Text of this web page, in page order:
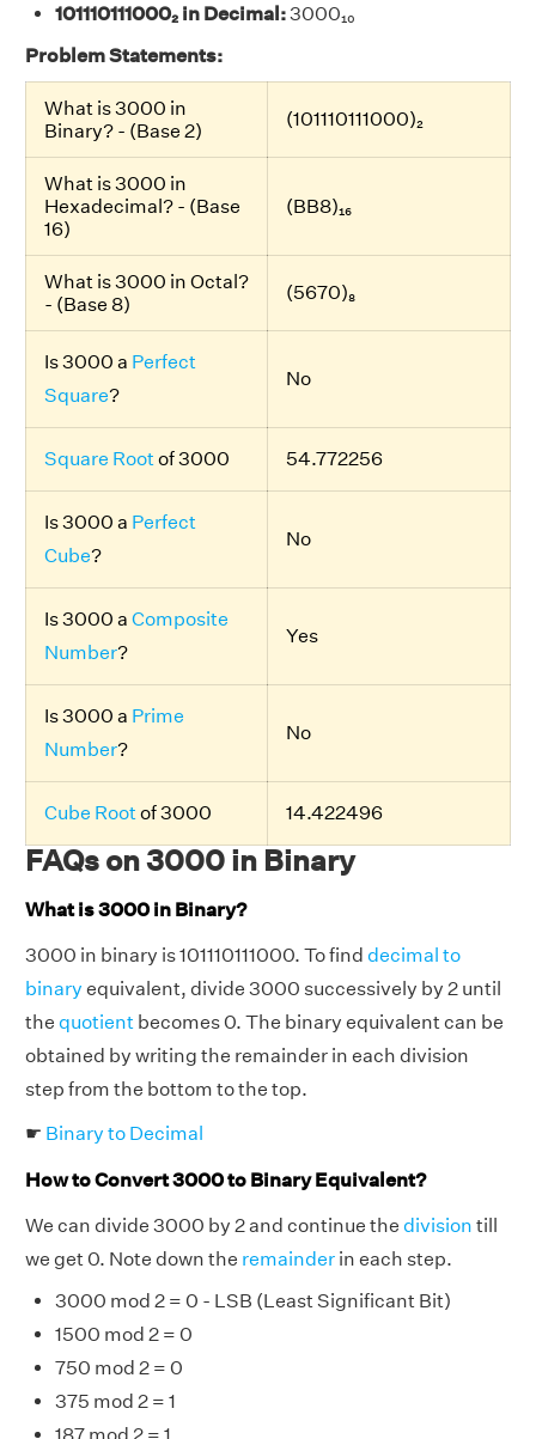
101110111000₂ in Decimal:3000₁₀
Problem Statements:
What is 3000 in
Binary? - (Base 2)
(101110111000)₂
What is 3000 in
Hexadecimal? - (Base
16)
(BB8)₁₆
What is 3000 in Octal?
- (Base 8)
(5670)₈
Is 3000 a Perfect
Square?
No
Square Root of 3000 54.772256
Is 3000 a Perfect
Cube?
No
Is 3000 a Composite
Number?
Yes
Is 3000 a Prime
Number?
No
Cube Root of 3000 14.422496
FAQs on 3000 in Binary
What is 3000 in Binary?
3000 in binary is 101110111000. To find decimal to
binary equivalent, divide 3000 successively by 2 until
the quotient becomes 0. The binary equivalent can be
obtained by writing the remainder in each division
step from the bottom to the top.
☛ Binary to Decimal
How to Convert 3000 to Binary Equivalent?
We can divide 3000 by 2 and continue the division till
we get 0. Note down the remainder in each step.
3000 mod 2 = 0 - LSB (Least Significant Bit)
1500 mod 2 = 0
750 mod 2 = 0
375 mod 2 = 1